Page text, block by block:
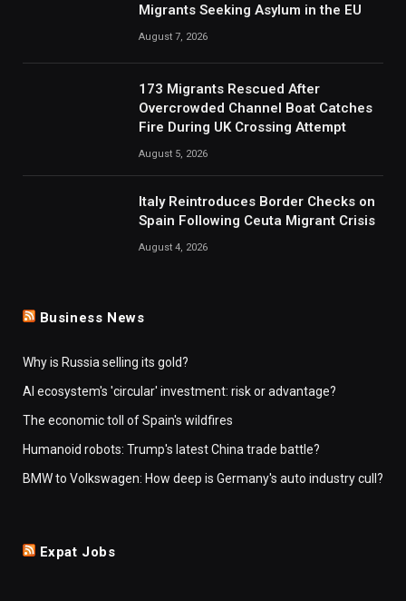
Migrants Seeking Asylum in the EU
August 7, 2026
173 Migrants Rescued After
Overcrowded Channel Boat Catches
Fire During UK Crossing Attempt
August 5, 2026
Italy Reintroduces Border Checks on
Spain Following Ceuta Migrant Crisis
August 4, 2026
Business News
Why is Russia selling its gold?
AI ecosystem's 'circular' investment: risk or advantage?
The economic toll of Spain's wildfires
Humanoid robots: Trump's latest China trade battle?
BMW to Volkswagen: How deep is Germany's auto industry cull?
Expat Jobs